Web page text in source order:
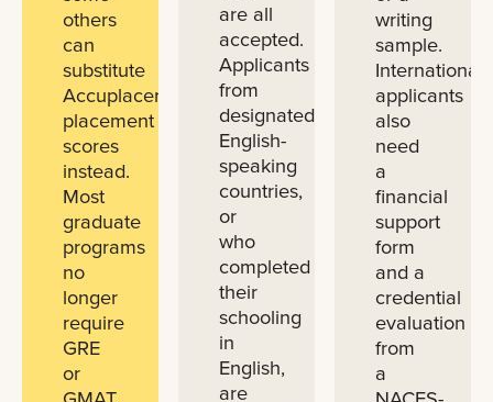
others
can
substitute
Accuplacer
placement
scores
instead.
Most
graduate
programs
no
longer
require
GRE
or
are all
accepted.
Applicants
from
designated
English-
speaking
countries,
or
who
completed
their
schooling
in
English,
are
writing
sample.
International
applicants
also
need
a
financial
support
form
and a
credential
evaluation
from
a